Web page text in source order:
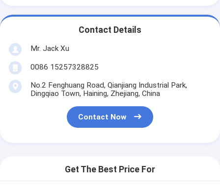
Contact Details
Mr. Jack Xu
0086 15257328825
No.2 Fenghuang Road, Qianjiang Industrial Park,
Dingqiao Town, Haining, Zhejiang, China
Contact Now
Get The Best Price For